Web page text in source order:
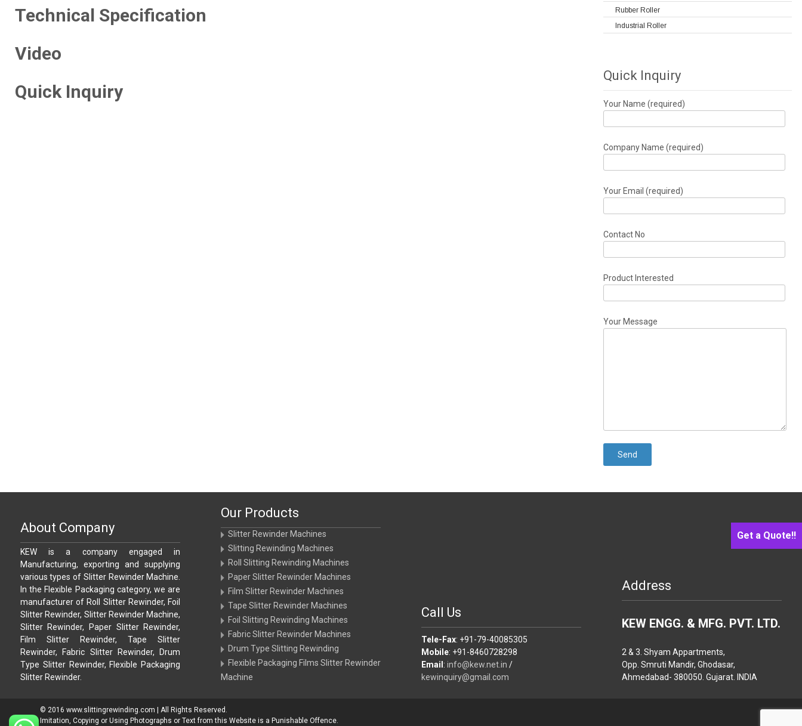
Get a Quote!!
Technical Specification
Video
Quick Inquiry
Rubber Roller
Industrial Roller
Quick Inquiry
Your Name (required)
Company Name (required)
Your Email (required)
Contact No
Product Interested
Your Message
About Company
KEW is a company engaged in
Manufacturing, exporting and supplying
various types of Slitter Rewinder Machine.
In the Flexible Packaging category, we are
manufacturer of Roll Slitter Rewinder, Foil
Slitter Rewinder, Slitter Rewinder Machine,
Slitter Rewinder, Paper Slitter Rewinder,
Film Slitter Rewinder, Tape Slitter
Rewinder, Fabric Slitter Rewinder, Drum
Type Slitter Rewinder, Flexible Packaging
Slitter Rewinder.
Our Products
Slitter Rewinder Machines
Slitting Rewinding Machines
Roll Slitting Rewinding Machines
Paper Slitter Rewinder Machines
Film Slitter Rewinder Machines
Tape Slitter Rewinder Machines
Foil Slitting Rewinding Machines
Fabric Slitter Rewinder Machines
Drum Type Slitting Rewinding
Flexible Packaging Films Slitter Rewinder
Machine
Call Us
Tele-Fax: +91-79-40085305
Mobile: +91-8460728298
Email : info@kew.net.in /
kewinquiry@gmail.com
Address
KEW ENGG. & MFG. PVT. LTD.
2 & 3. Shyam Appartments,
Opp. Smruti Mandir, Ghodasar,
Ahmedabad- 380050. Gujarat. INDIA
© 2016 www.slittingrewinding.com | All Rights Reserved.
Imitation, Copying or Using Photographs or Text from this Website is a Punishable Offence.